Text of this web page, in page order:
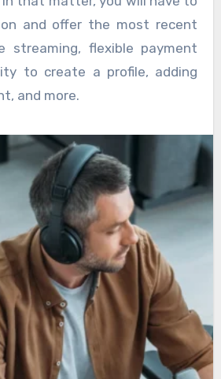
and offer the most recent
streaming, flexible payment
to create a profile, adding
and more.